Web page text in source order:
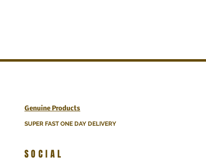
Genuine Products
SUPER FAST ONE DAY DELIVERY
SOCIAL